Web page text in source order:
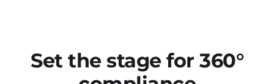
Set the stage for 360°